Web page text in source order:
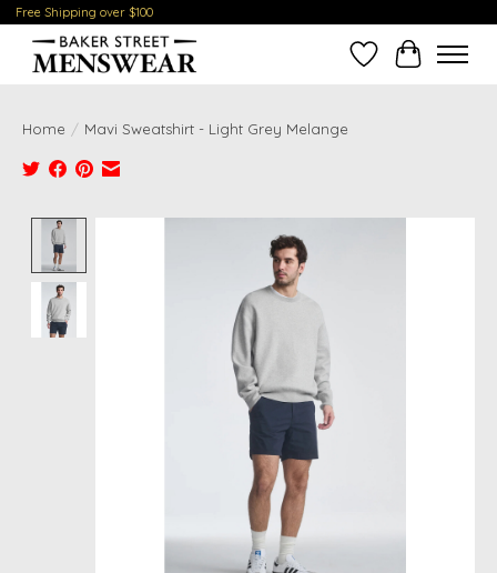
Free Shipping over $100
Wish ListCart
Home / Mavi Sweatshirt - Light Grey Melange